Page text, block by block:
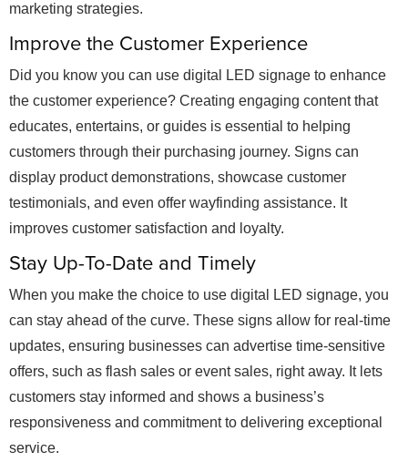
marketing strategies.
Improve the Customer Experience
Did you know you can use digital LED signage to enhance
the customer experience? Creating engaging content that
educates, entertains, or guides is essential to helping
customers through their purchasing journey. Signs can
display product demonstrations, showcase customer
testimonials, and even offer wayfinding assistance. It
improves customer satisfaction and loyalty.
Stay Up-To-Date and Timely
When you make the choice to use digital LED signage, you
can stay ahead of the curve. These signs allow for real-time
updates, ensuring businesses can advertise time-sensitive
offers, such as flash sales or event sales, right away. It lets
customers stay informed and shows a business’s
responsiveness and commitment to delivering exceptional
service.